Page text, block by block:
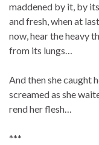
maddened by it, by
and fresh, when at
now, hear the heavy
from its lungs…
And then she caught
screamed as she
rend her flesh…
***